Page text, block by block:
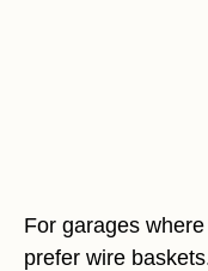
For garages
prefer wire